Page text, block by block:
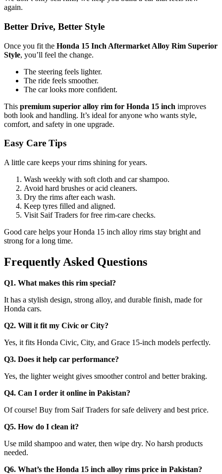
again.
Better Drive, Better Style
Once you fit the Honda 15 Inch Aftermarket Alloy Rim Superior
Style, you’ll feel the change.
The steering feels lighter.
The ride feels smoother.
The car looks more confident.
This premium superior alloy rim for Honda 15 inch improves
both look and handling. It’s ideal for anyone who wants style,
comfort, and safety in one upgrade.
Easy Care Tips
A little care keeps your rims shining for years.
Wash weekly with soft cloth and car shampoo.
Avoid hard brushes or acid cleaners.
Dry the rims after each wash.
Keep tyres filled and aligned.
Visit Saif Traders for free rim-care checks.
Good care helps your Honda 15 inch alloy rims stay bright and
strong for a long time.
Frequently Asked Questions
Q1. What makes this rim special?
It has a stylish design, strong alloy, and durable finish, made for
Honda cars.
Q2. Will it fit my Civic or City?
Yes, it fits Honda Civic, City, and Grace 15-inch models perfectly.
Q3. Does it help car performance?
Yes, the lighter weight gives smoother control and better braking.
Q4. Can I order it online in Pakistan?
Of course! Buy from Saif Traders for safe delivery and best price.
Q5. How do I clean it?
Use mild shampoo and water, then wipe dry. No harsh products
needed.
Q6. What’s the Honda 15 inch alloy rims price in Pakistan?